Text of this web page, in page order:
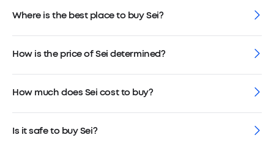
Where is the best place to buy Sei?
How is the price of Sei determined?
How much does Sei cost to buy?
Is it safe to buy Sei?